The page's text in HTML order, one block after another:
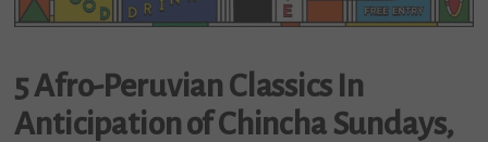
5 Afro-Peruvian Classics In
Anticipation of Chincha Sundays,